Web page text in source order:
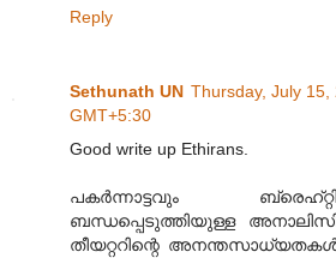
Reply
Sethunath UN Thursday, July 15,
GMT+5:30
Good write up Ethirans.
പക‌ര്‍ന്നാട്ടവും
ബന്ധപ്പെടുത്തിയുള്ള
തീയറ്ററിന്റെ